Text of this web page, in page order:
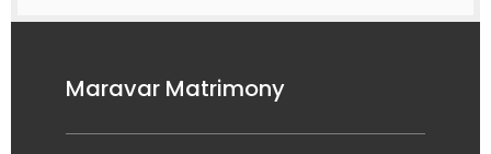
Maravar Matrimony